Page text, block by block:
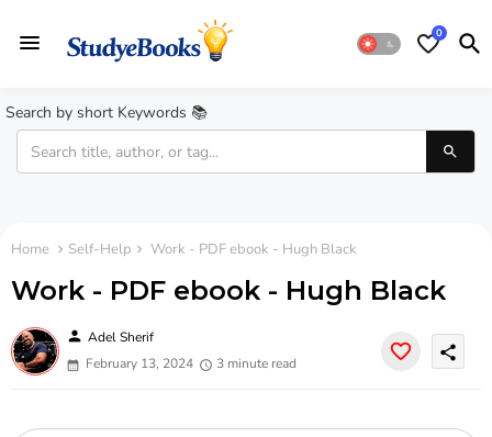
0
Search by short Keywords 📚
Home Self-Help Work - PDF ebook - Hugh Black
Work - PDF ebook - Hugh Black
person Adel Sherif
February 13, 2024
3 minute read
share